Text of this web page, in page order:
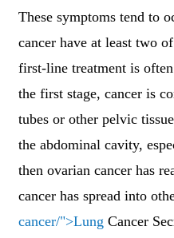
These symptoms tend to
cancer have at least two
first-line treatment is
the first stage, cancer is
tubes or other pelvic
the abdominal cavity,
then ovarian cancer has
cancer has spread into
cancer/">Lung Cancer